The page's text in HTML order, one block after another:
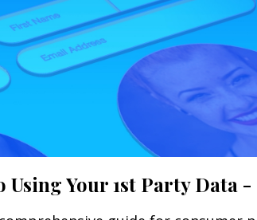
Using Your 1st Party Data -